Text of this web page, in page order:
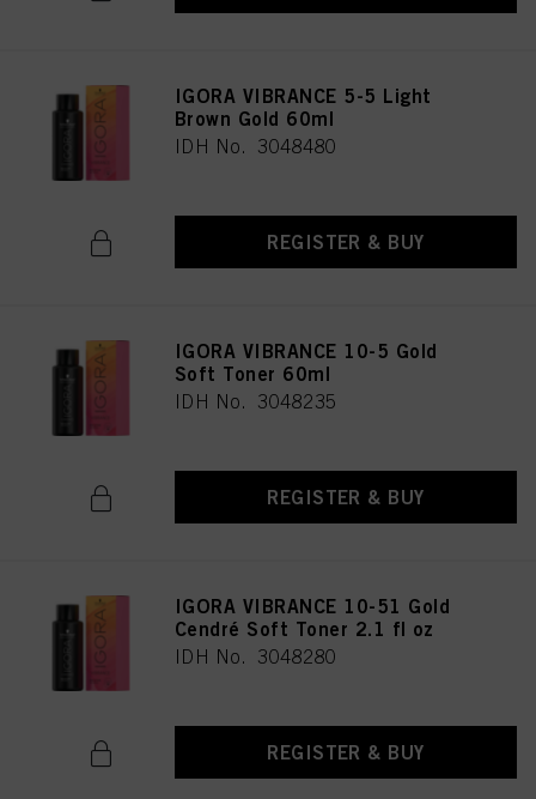
IGORA VIBRANCE 5-5 Light
Brown Gold 60ml
IDH No. 3048480
REGISTER & BUY
IGORA VIBRANCE 10-5 Gold
Soft Toner 60ml
IDH No. 3048235
REGISTER & BUY
IGORA VIBRANCE 10-51 Gold
Cendré Soft Toner 2.1 fl oz
IDH No. 3048280
REGISTER & BUY